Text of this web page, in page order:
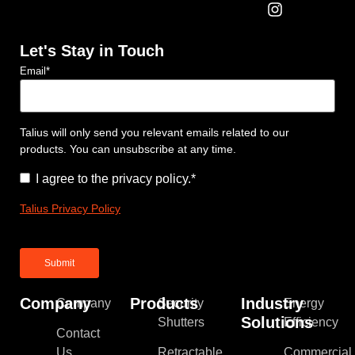
Company
Company
Contact
Products
Security
Shutters
Industry
Solutions
Energy
Efficiency
Let's Stay in Touch
Email*
Talius will only send you relevant emails related to our
products. You can unsubscribe at any time.
Consent*
I agree to the privacy policy.*
Talius Privacy Policy